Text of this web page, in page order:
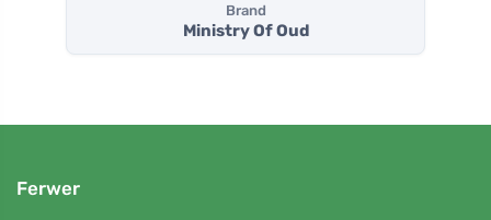
Brand
Ministry Of Oud
Ferwer